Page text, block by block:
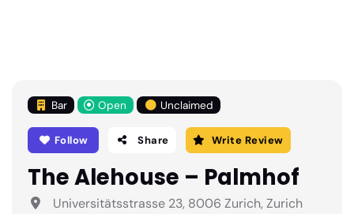
Bar Open Unclaimed
Follow Share Write Review
The Alehouse – Palmhof
Universitätsstrasse 23, 8006 Zurich, Zurich